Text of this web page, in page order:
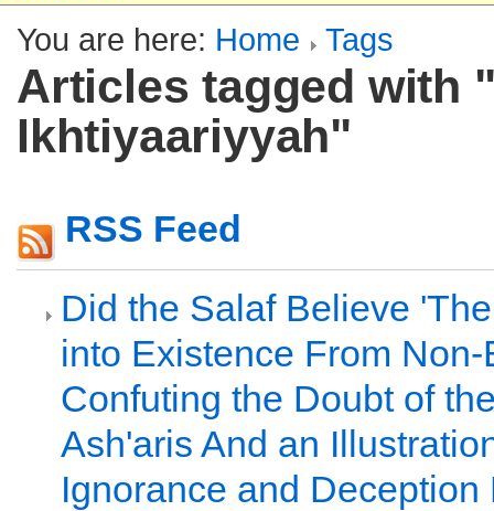
You are here: Home Tags
Articles tagged with
Ikhtiyaariyyah"
RSS Feed
Did the Salaf Believe
into Existence From
Confuting the Doubt of
Ash'aris And an
Ignorance and Deception